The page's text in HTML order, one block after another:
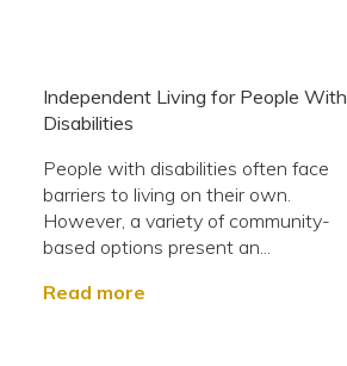
Independent Living for People With
Disabilities
People with disabilities often face
barriers to living on their own.
However, a variety of community-
based options present an...
Read more